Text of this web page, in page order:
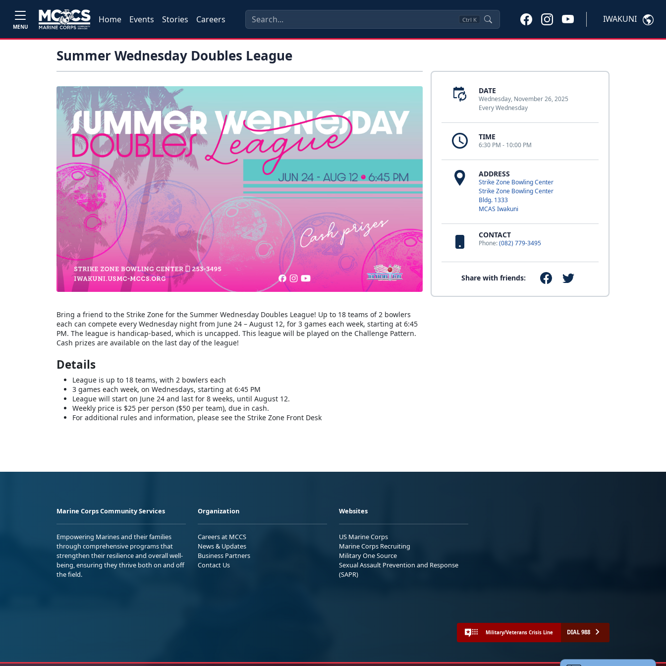
MENU
Home Events Stories Careers Ctrl K IWAKUNI
Summer Wednesday Doubles League
DATE
Wednesday, November 26, 2025
Every Wednesday
TIME
6:30 PM - 10:00 PM
ADDRESS
Strike Zone Bowling Center
Strike Zone Bowling Center
Bldg. 1333
MCAS Iwakuni
CONTACT
Phone:(082) 779-3495
Share with friends:
Bring a friend to the Strike Zone for the Summer Wednesday Doubles League! Up to 18 teams of 2 bowlers
each can compete every Wednesday night from June 24 – August 12, for 3 games each week, starting at 6:45
PM. The league is handicap-based, which is uncapped. This league will be played on the Challenge Pattern.
Cash prizes are available on the last day of the league!
Details
League is up to 18 teams, with 2 bowlers each
3 games each week, on Wednesdays, starting at 6:45 PM
League will start on June 24 and last for 8 weeks, until August 12.
Weekly price is $25 per person ($50 per team), due in cash.
For additional rules and information, please see the Strike Zone Front Desk
Marine Corps Community Services
Empowering Marines and their families
through comprehensive programs that
strengthen their resilience and overall well-
being, ensuring they thrive both on and off
the field.
Organization
Careers at MCCS
News & Updates
Business Partners
Contact Us
Websites
US Marine Corps
Marine Corps Recruiting
Military One Source
Sexual Assault Prevention and Response
(SAPR)
Military/Veterans Crisis Line DIAL 988